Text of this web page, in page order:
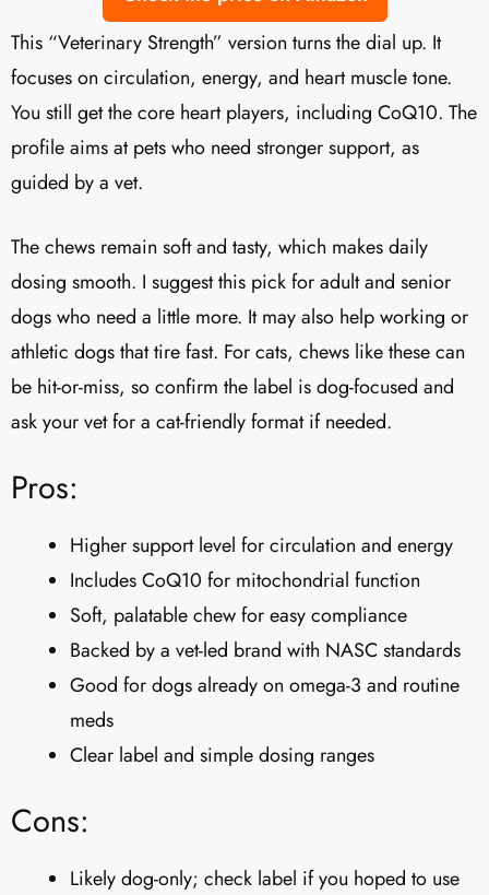
This “Veterinary Strength” version turns the dial up. It
focuses on circulation, energy, and heart muscle tone.
You still get the core heart players, including CoQ10. The
profile aims at pets who need stronger support, as
guided by a vet.
The chews remain soft and tasty, which makes daily
dosing smooth. I suggest this pick for adult and senior
dogs who need a little more. It may also help working or
athletic dogs that tire fast. For cats, chews like these can
be hit-or-miss, so confirm the label is dog-focused and
ask your vet for a cat-friendly format if needed.
Pros:
Higher support level for circulation and energy
Includes CoQ10 for mitochondrial function
Soft, palatable chew for easy compliance
Backed by a vet-led brand with NASC standards
Good for dogs already on omega-3 and routine
meds
Clear label and simple dosing ranges
Cons:
Likely dog-only; check label if you hoped to use